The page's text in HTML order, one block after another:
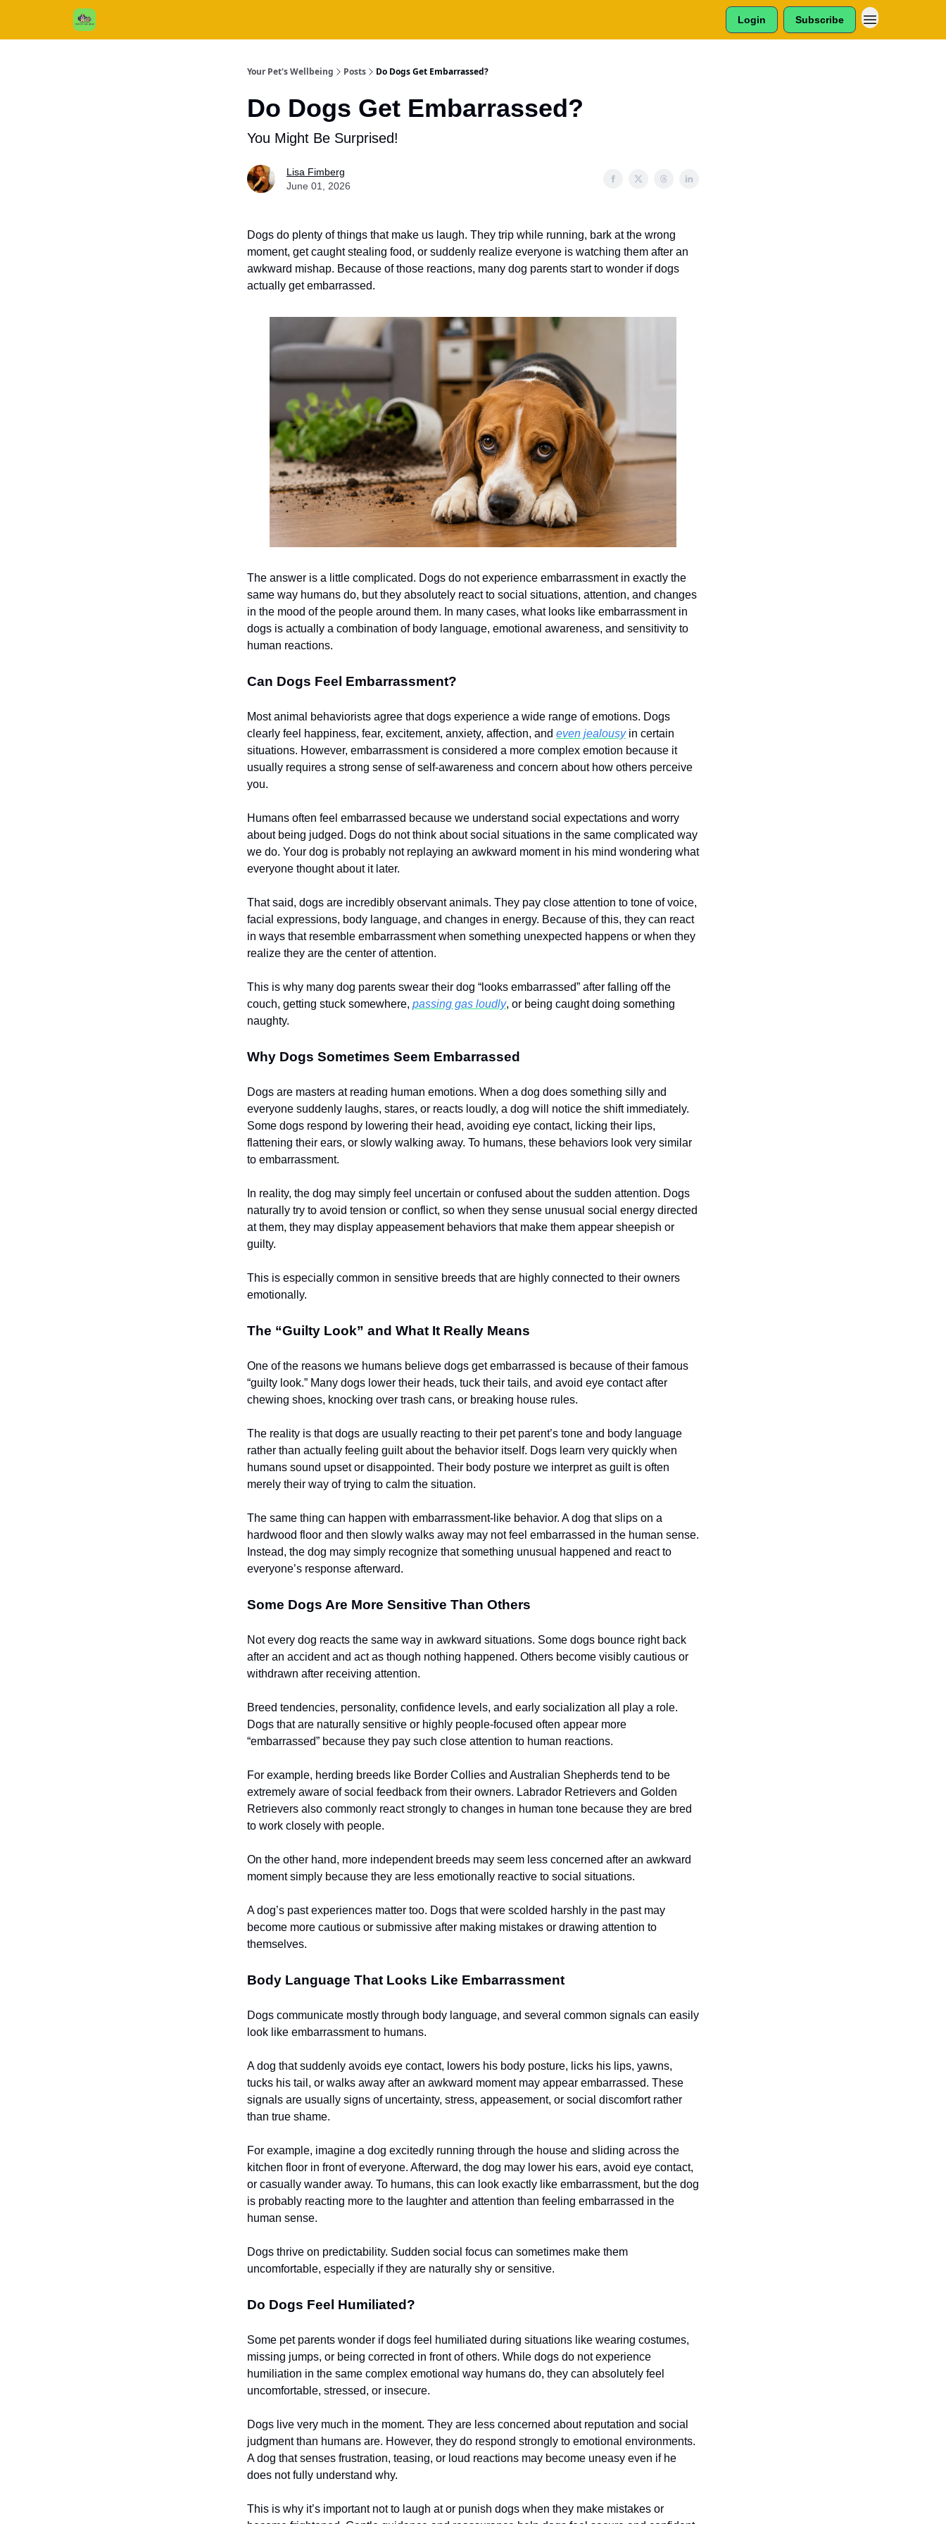
Login Subscribe
Your Pet's Wellbeing Posts Do Dogs Get Embarrassed?
Do Dogs Get Embarrassed?
You Might Be Surprised!
Lisa Fimberg
June 01, 2026
Dogs do plenty of things that make us laugh. They trip while running, bark at the wrong
moment, get caught stealing food, or suddenly realize everyone is watching them after an
awkward mishap. Because of those reactions, many dog parents start to wonder if dogs
actually get embarrassed.
The answer is a little complicated. Dogs do not experience embarrassment in exactly the
same way humans do, but they absolutely react to social situations, attention, and changes
in the mood of the people around them. In many cases, what looks like embarrassment in
dogs is actually a combination of body language, emotional awareness, and sensitivity to
human reactions.
Can Dogs Feel Embarrassment?
Most animal behaviorists agree that dogs experience a wide range of emotions. Dogs
clearly feel happiness, fear, excitement, anxiety, affection, and even jealousyin certain
situations. However, embarrassment is considered a more complex emotion because it
usually requires a strong sense of self-awareness and concern about how others perceive
you.
Humans often feel embarrassed because we understand social expectations and worry
about being judged. Dogs do not think about social situations in the same complicated way
we do. Your dog is probably not replaying an awkward moment in his mind wondering what
everyone thought about it later.
That said, dogs are incredibly observant animals. They pay close attention to tone of voice,
facial expressions, body language, and changes in energy. Because of this, they can react
in ways that resemble embarrassment when something unexpected happens or when they
realize they are the center of attention.
This is why many dog parents swear their dog “looks embarrassed” after falling off the
couch, getting stuck somewhere, passing gas loudly, or being caught doing something
naughty.
Why Dogs Sometimes Seem Embarrassed
Dogs are masters at reading human emotions. When a dog does something silly and
everyone suddenly laughs, stares, or reacts loudly, a dog will notice the shift immediately.
Some dogs respond by lowering their head, avoiding eye contact, licking their lips,
flattening their ears, or slowly walking away. To humans, these behaviors look very similar
to embarrassment.
In reality, the dog may simply feel uncertain or confused about the sudden attention. Dogs
naturally try to avoid tension or conflict, so when they sense unusual social energy directed
at them, they may display appeasement behaviors that make them appear sheepish or
guilty.
This is especially common in sensitive breeds that are highly connected to their owners
emotionally.
The “Guilty Look” and What It Really Means
One of the reasons we humans believe dogs get embarrassed is because of their famous
“guilty look.” Many dogs lower their heads, tuck their tails, and avoid eye contact after
chewing shoes, knocking over trash cans, or breaking house rules.
The reality is that dogs are usually reacting to their pet parent’s tone and body language
rather than actually feeling guilt about the behavior itself. Dogs learn very quickly when
humans sound upset or disappointed. Their body posture we interpret as guilt is often
merely their way of trying to calm the situation.
The same thing can happen with embarrassment-like behavior. A dog that slips on a
hardwood floor and then slowly walks away may not feel embarrassed in the human sense.
Instead, the dog may simply recognize that something unusual happened and react to
everyone’s response afterward.
Some Dogs Are More Sensitive Than Others
Not every dog reacts the same way in awkward situations. Some dogs bounce right back
after an accident and act as though nothing happened. Others become visibly cautious or
withdrawn after receiving attention.
Breed tendencies, personality, confidence levels, and early socialization all play a role.
Dogs that are naturally sensitive or highly people-focused often appear more
“embarrassed” because they pay such close attention to human reactions.
For example, herding breeds like Border Collies and Australian Shepherds tend to be
extremely aware of social feedback from their owners. Labrador Retrievers and Golden
Retrievers also commonly react strongly to changes in human tone because they are bred
to work closely with people.
On the other hand, more independent breeds may seem less concerned after an awkward
moment simply because they are less emotionally reactive to social situations.
A dog’s past experiences matter too. Dogs that were scolded harshly in the past may
become more cautious or submissive after making mistakes or drawing attention to
themselves.
Body Language That Looks Like Embarrassment
Dogs communicate mostly through body language, and several common signals can easily
look like embarrassment to humans.
A dog that suddenly avoids eye contact, lowers his body posture, licks his lips, yawns,
tucks his tail, or walks away after an awkward moment may appear embarrassed. These
signals are usually signs of uncertainty, stress, appeasement, or social discomfort rather
than true shame.
For example, imagine a dog excitedly running through the house and sliding across the
kitchen floor in front of everyone. Afterward, the dog may lower his ears, avoid eye contact,
or casually wander away. To humans, this can look exactly like embarrassment, but the dog
is probably reacting more to the laughter and attention than feeling embarrassed in the
human sense.
Dogs thrive on predictability. Sudden social focus can sometimes make them
uncomfortable, especially if they are naturally shy or sensitive.
Do Dogs Feel Humiliated?
Some pet parents wonder if dogs feel humiliated during situations like wearing costumes,
missing jumps, or being corrected in front of others. While dogs do not experience
humiliation in the same complex emotional way humans do, they can absolutely feel
uncomfortable, stressed, or insecure.
Dogs live very much in the moment. They are less concerned about reputation and social
judgment than humans are. However, they do respond strongly to emotional environments.
A dog that senses frustration, teasing, or loud reactions may become uneasy even if he
does not fully understand why.
This is why it’s important not to laugh at or punish dogs when they make mistakes or